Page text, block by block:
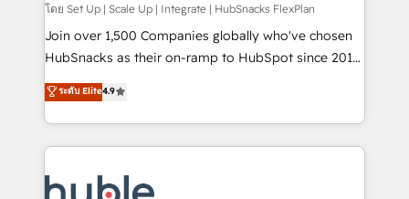
Marketing Enablement HubSpot Impact Award 🏆
2018 Website Design HubSpot Impact Award 🏆2017
Website Design HubSpot Impact Award 🏆2016
Sales Enablement HubSpot Impact Award 🏆2015
Growth-Driven Design Agency of the Year 🏆2015
COS Design Award 🏆2013 HubSpot Marketplace
โดย Set Up | Scale Up | Integrate | HubSnacks FlexPlan
Join over 1,500 Companies globally who've chosen
HubSnacks as their on-ramp to HubSpot since 2014
Simple pay-as-you-go plans that accelerate value...
1️⃣ Set Up | Onboarding New or Check-fixing existing
HubSpot portals 2️⃣ Scale Up | 100% HubSpot Task
Execution... Global 24/7 ... All Experts 3️⃣ Integrate |
Slash months from your API Integration project... ⬅️
ระดับ Elite4.9